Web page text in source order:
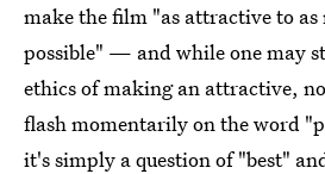
make the film "as attractive to as
possible" — and while one may
ethics of making an attractive,
flash momentarily on the word
it's simply a question of "best"